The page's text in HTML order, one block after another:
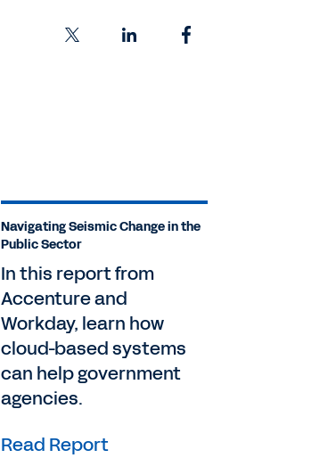
Navigating Seismic Change in the
Public Sector
In this report from
Accenture and
Workday, learn how
cloud-based systems
can help government
agencies.
Read Report